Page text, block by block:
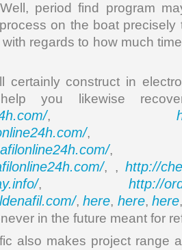
period find program
on the boat
regards to how much
certainly construct in
you likewise
,
,
,
, , http://
, http://
,here, here,here
in the future meant for
also makes project range